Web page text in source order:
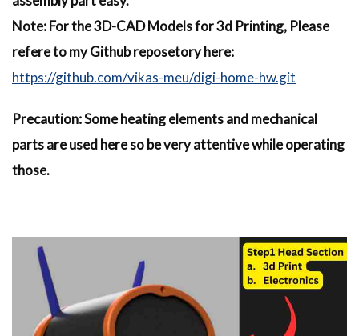
Note: For the 3D-CAD Models for 3d Printing, Please
refere to my Github reposetory here:
https://github.com/vikas-meu/digi-home-hw.git
Precaution: Some heating elements and mechanical
parts are used here so be very attentive while operating
those.